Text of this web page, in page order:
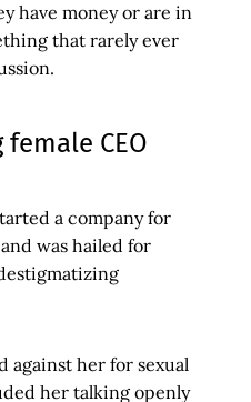
have money or are in
that rarely ever
CEO
a company for
was hailed for
against her for sexual
her talking openly